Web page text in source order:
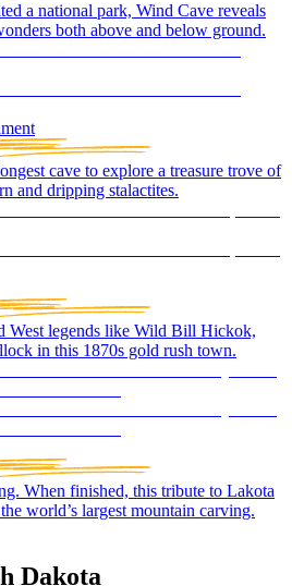
a national park, Wind Cave reveals
both above and below ground.
cave to explore a treasure trove of
and dripping stalactites.
West legends like Wild Bill Hickok,
in this 1870s gold rush town.
When finished, this tribute to Lakota
world’s largest mountain carving.
Dakota